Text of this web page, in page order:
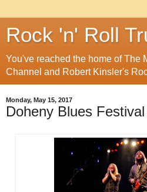
Rock 'n' Roll
You've reached the home of The
Channel and Robert Kinsler's
Monday, May 15, 2017
Doheny Blues